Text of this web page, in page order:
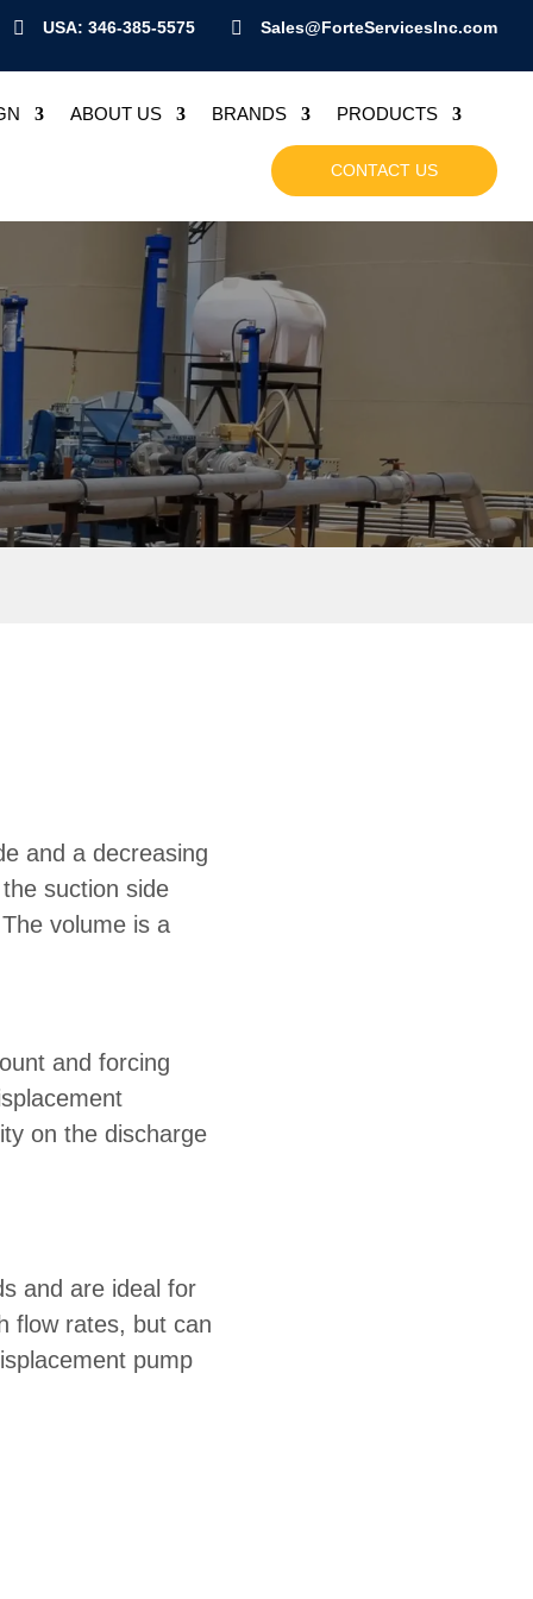
 USA: 346-385-5575  Sales@ForteServicesInc.com
ABOUT US BRANDS PRODUCTS
CONTACT US
and a decreasing
suction side
volume is a
and forcing
on the discharge
and are ideal for
flow rates, but can
pump